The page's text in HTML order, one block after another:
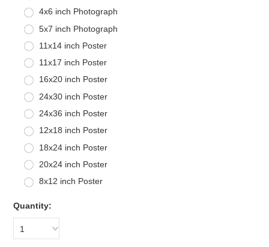
4x6 inch Photograph
5x7 inch Photograph
11x14 inch Poster
11x17 inch Poster
16x20 inch Poster
24x30 inch Poster
24x36 inch Poster
12x18 inch Poster
18x24 inch Poster
20x24 inch Poster
8x12 inch Poster
Quantity:
1